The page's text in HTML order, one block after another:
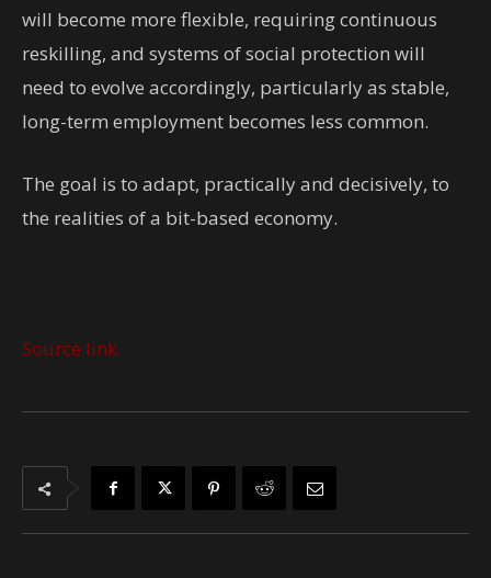
will become more flexible, requiring continuous
reskilling, and systems of social protection will
need to evolve accordingly, particularly as stable,
long-term employment becomes less common.
The goal is to adapt, practically and decisively, to
the realities of a bit-based economy.
Source link